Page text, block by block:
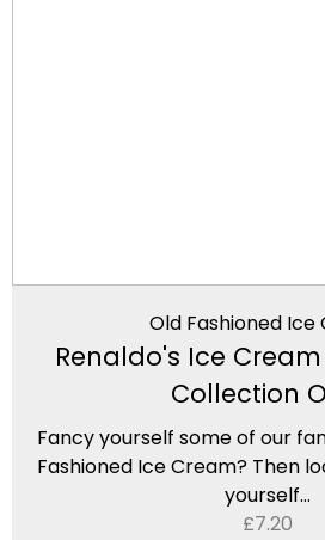
Old Fashioned Ice
Renaldo's Ice Cream
Collection
Fancy yourself some of our
Fashioned Ice Cream? Then
yourself...
£7.20